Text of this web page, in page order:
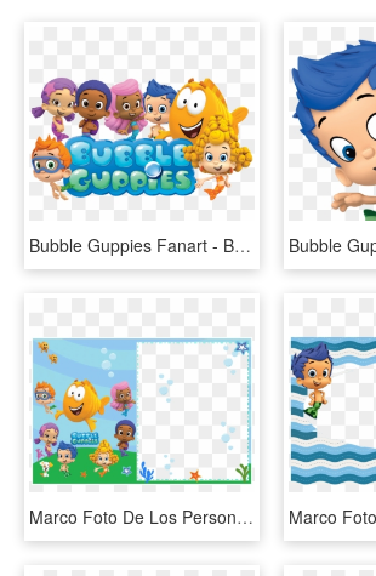
Bubble Guppies Fanart - Bubble Guppies Jpg, HD Png Download
Marco Foto De Los Personajes De Bubble Guppies - Bubble Guppies, HD Png Download